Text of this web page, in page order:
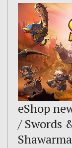
eShop
/ Swords